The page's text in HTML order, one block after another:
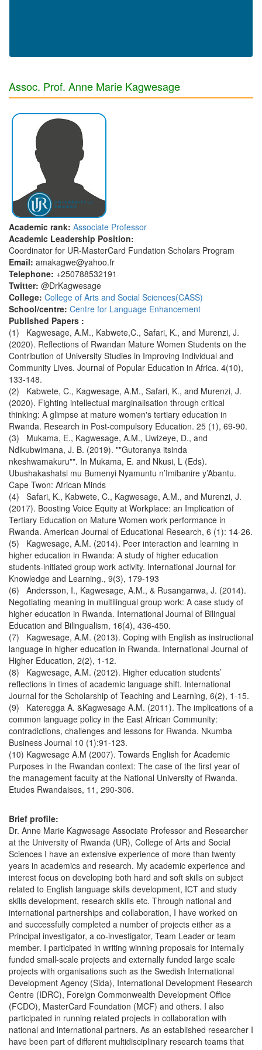
Assoc. Prof. Anne Marie Kagwesage
Academic rank: Associate Professor
Academic Leadership Position:
Coordinator for UR-MasterCard Fundation Scholars Program
Email: amakagwe@yahoo.fr
Telephone: +250788532191
Twitter: @DrKagwesage
College: College of Arts and Social Sciences(CASS)
School/centre: Centre for Language Enhancement
Published Papers :
(1) Kagwesage, A.M., Kabwete,C., Safari, K., and Murenzi, J.
(2020). Reflections of Rwandan Mature Women Students on the
Contribution of University Studies in Improving Individual and
Community Lives. Journal of Popular Education in Africa. 4(10),
133-148.
(2) Kabwete, C., Kagwesage, A.M., Safari, K., and Murenzi, J.
(2020). Fighting intellectual marginalisation through critical
thinking: A glimpse at mature women's tertiary education in
Rwanda. Research in Post-compulsory Education. 25 (1), 69-90.
(3) Mukama, E., Kagwesage, A.M., Uwizeye, D., and
Ndikubwimana, J. B. (2019). ""Gutoranya itsinda
nkeshwamakuru"". In Mukama, E. and Nkusi, L (Eds).
Ubushakashatsi mu Bumenyi Nyamuntu n’Imibanire y’Abantu.
Cape Twon: African Minds
(4) Safari, K., Kabwete, C., Kagwesage, A.M., and Murenzi, J.
(2017). Boosting Voice Equity at Workplace: an Implication of
Tertiary Education on Mature Women work performance in
Rwanda. American Journal of Educational Research, 6 (1): 14-26.
(5) Kagwesage, A.M. (2014). Peer interaction and learning in
higher education in Rwanda: A study of higher education
students-initiated group work activity. International Journal for
Knowledge and Learning., 9(3), 179-193
(6) Andersson, I., Kagwesage, A.M., & Rusanganwa, J. (2014).
Negotiating meaning in multilingual group work: A case study of
higher education in Rwanda. International Journal of Bilingual
Education and Bilingualism, 16(4), 436-450.
(7) Kagwesage, A.M. (2013). Coping with English as instructional
language in higher education in Rwanda. International Journal of
Higher Education, 2(2), 1-12.
(8) Kagwesage, A.M. (2012). Higher education students’
reflections in times of academic language shift. International
Journal for the Scholarship of Teaching and Learning, 6(2), 1-15.
(9) Kateregga A. &Kagwesage A.M. (2011). The implications of a
common language policy in the East African Community:
contradictions, challenges and lessons for Rwanda. Nkumba
Business Journal 10 (1):91-123.
(10) Kagwesage A.M (2007). Towards English for Academic
Purposes in the Rwandan context: The case of the first year of
the management faculty at the National University of Rwanda.
Etudes Rwandaises, 11, 290-306.
Brief profile:
Dr. Anne Marie Kagwesage Associate Professor and Researcher
at the University of Rwanda (UR), College of Arts and Social
Sciences I have an extensive experience of more than twenty
years in academics and research. My academic experience and
interest focus on developing both hard and soft skills on subject
related to English language skills development, ICT and study
skills development, research skills etc. Through national and
international partnerships and collaboration, I have worked on
and successfully completed a number of projects either as a
Principal investigator, a co-investigator, Team Leader or team
member. I participated in writing winning proposals for internally
funded small-scale projects and externally funded large scale
projects with organisations such as the Swedish International
Development Agency (Sida), International Development Research
Centre (IDRC), Foreign Commonwealth Development Office
(FCDO), MasterCard Foundation (MCF) and others. I also
participated in running related projects in collaboration with
national and international partners. As an established researcher I
have been part of different multidisciplinary research teams that